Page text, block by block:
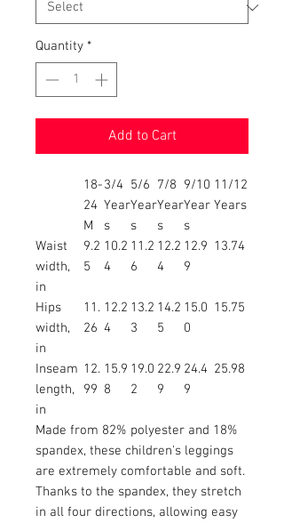
Quantity *
Add to Cart
18-
24
M
3/4
Year
s
5/6
Year
s
7/8
Year
s
9/10
Year
s
11/12
Years
Waist
width,
in
9.2
5
10.2
4
11.2
6
12.2
4
12.9
9
13.74
Hips
width,
in
11.
26
12.2
4
13.2
3
14.2
5
15.0
0
15.75
Inseam
length,
in
12.
99
15.9
8
19.0
2
22.9
9
24.4
9
25.98
Made from 82% polyester and 18%
spandex, these children's leggings
are extremely comfortable and soft.
Thanks to the spandex, they stretch
in all four directions, allowing easy